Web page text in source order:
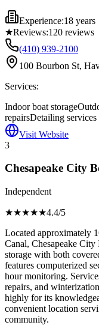
Experience:18 years
★Reviews:120 reviews
(410) 939-2100
100 Bourbon St,
Services:
Indoor boat storage
repairsDetailing services
Visit Website
3
Chesapeake City
Independent
★★★★★4.4/5
Located approximately
Canal, Chesapeake
storage with both
features computerized
hour monitoring.
repairs, and
highly for its
convenient location
community.